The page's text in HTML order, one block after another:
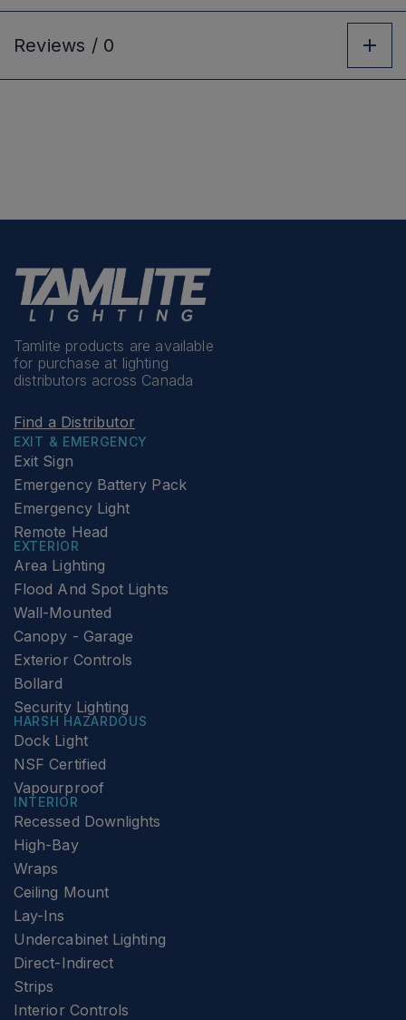
Reviews / 0
Tamlite products are available
for purchase at lighting
distributors across Canada
Find a Distributor
EXIT & EMERGENCY
Exit Sign
Emergency Battery Pack
Emergency Light
Remote Head
EXTERIOR
Area Lighting
Flood And Spot Lights
Wall-Mounted
Canopy - Garage
Exterior Controls
Bollard
Security Lighting
HARSH HAZARDOUS
Dock Light
NSF Certified
Vapourproof
INTERIOR
Recessed Downlights
High-Bay
Wraps
Ceiling Mount
Lay-Ins
Undercabinet Lighting
Direct-Indirect
Strips
Interior Controls